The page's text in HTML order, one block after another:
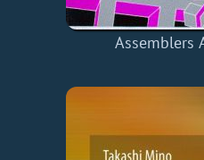
Assemblers